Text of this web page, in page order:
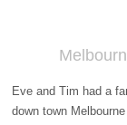
Eve and Tim had a
down town